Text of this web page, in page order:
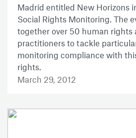
Madrid entitled New Horizons
Social Rights Monitoring. The
together over 50 human rights
practitioners to tackle
monitoring compliance with
rights.
March 29, 2012